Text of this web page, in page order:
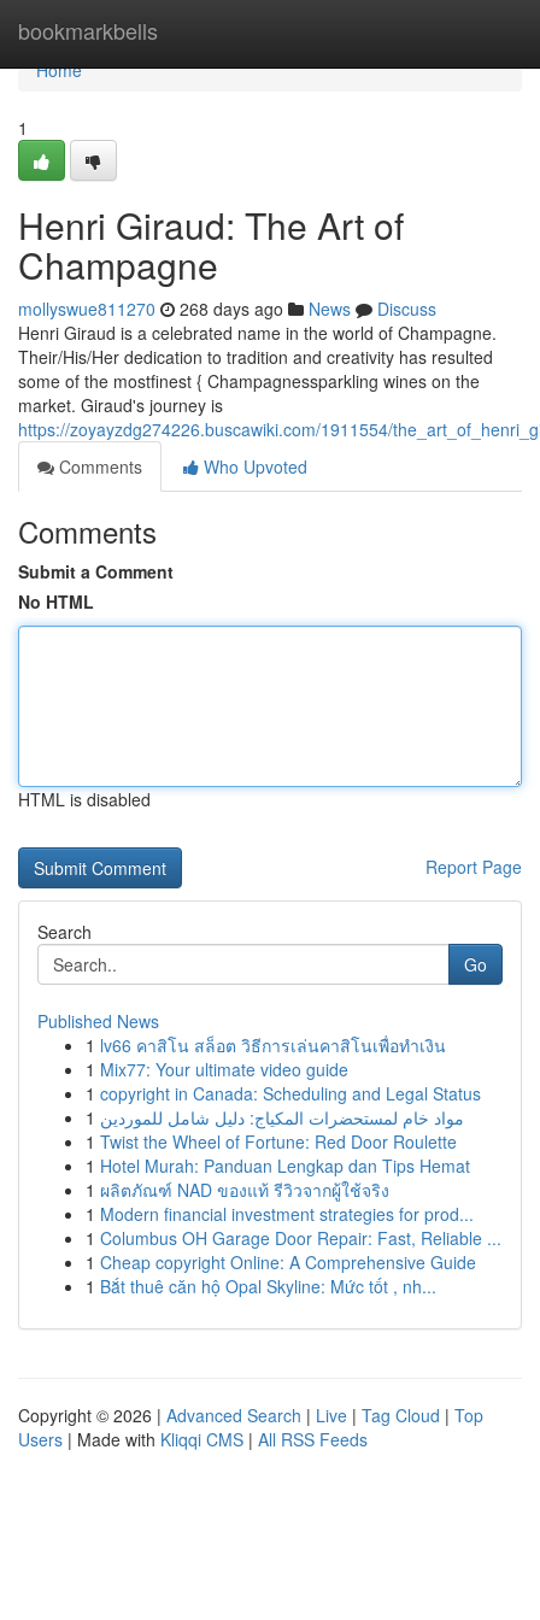
bookmarkbells
Home
Home
1
Henri Giraud: The Art of
Champagne
mollyswue811270 268 days ago News
Discuss
Henri Giraud is a celebrated name in the world of Champagne.
Their/His/Her dedication to tradition and creativity has resulted
some of the mostfinest { Champagnessparkling wines on the
market. Giraud's journey is
https://zoyayzdg274226.buscawiki.com/1911554/
Comments
Who Upvoted
Comments
Submit a Comment
No HTML
HTML is disabled
Report Page
Search
Go
Published News
1 lv66 คาสิโน สล็อต วิธีการเล่นคาสิโนเพื่อทำเงิน
1 Mix77: Your ultimate video guide
1 copyright in Canada: Scheduling and Legal Status
1 مواد خام لمستحضرات المكياج: دليل شامل للموردين
1 Twist the Wheel of Fortune: Red Door Roulette
1 Hotel Murah: Panduan Lengkap dan Tips Hemat
1 ผลิตภัณฑ์ NAD ของแท้ รีวิวจากผู้ใช้จริง
1 Modern financial investment strategies for prod...
1 Columbus OH Garage Door Repair: Fast, Reliable ...
1 Cheap copyright Online: A Comprehensive Guide
1 Bắt thuê căn hộ Opal Skyline: Mức tốt , nh...
Copyright © 2026 | Advanced Search | Live | Tag Cloud | Top
Users | Made with Kliqqi CMS | All RSS Feeds